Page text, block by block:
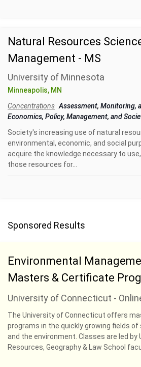
Natural Resources
Management - MS
University of Minnesota
Minneapolis, MN
Concentrations Assessment, Monitoring,
Economics, Policy, Management, and
Society's increasing use of natural
environmental, economic, and social
acquire the knowledge necessary to
those resources for...
Sponsored Results
Environmental
Masters & Certificate
University of Connecticut -
The University of Connecticut offers
programs in the quickly growing fields
and the environment. Classes are led by
Resources, Geography & Law School